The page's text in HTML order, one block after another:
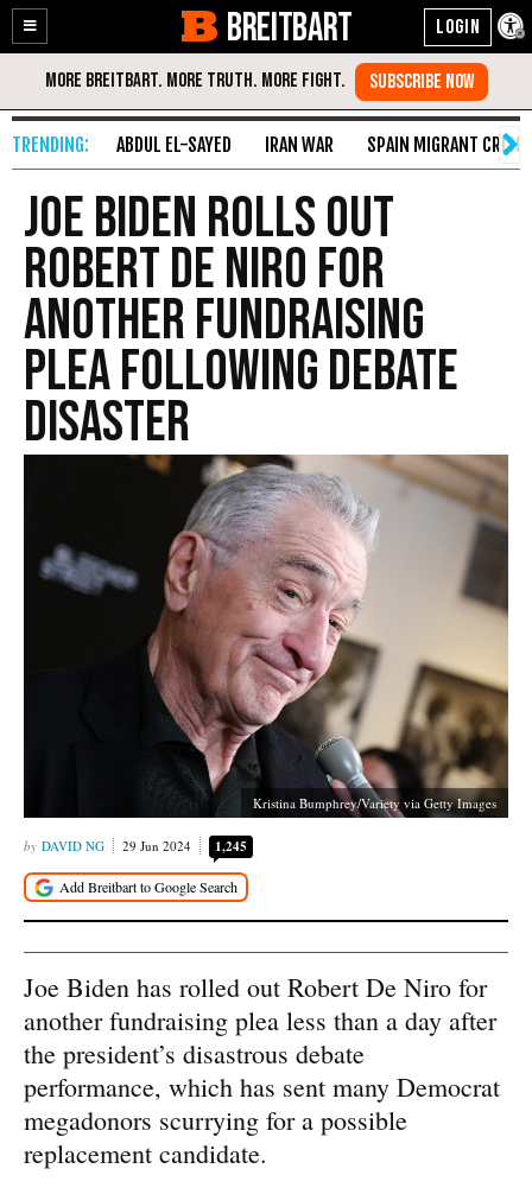
Enable
Accessibility
Skip
Content
BREITBART
ABDUL EL-SAYED IRAN WAR SPAIN MIGRANT CRISIS
Joe Biden Rolls Out
Robert De Niro for
Another Fundraising
Plea Following Debate
Disaster
Kristina Bumphrey/Variety via Getty Images
DAVID NG 29 Jun 2024 1,245
Joe Biden has rolled out Robert De Niro for
another fundraising plea less than a day after
the president’s disastrous debate
performance, which has sent many Democrat
megadonors scurrying for a possible
replacement candidate.